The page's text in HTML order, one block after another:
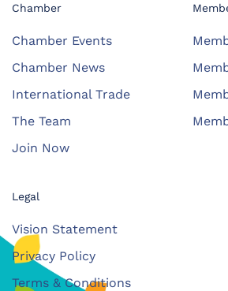
Chamber
Chamber Events
Chamber News
International Trade
The Team
Join Now
Legal
Vision Statement
Privacy Policy
Terms & Conditions